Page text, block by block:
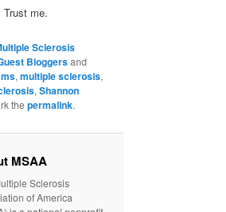
Trust me.
Sclerosis
Bloggersand
ms,multiple sclerosis,
,Shannon
thepermalink.
MSAA
Sclerosis
of America